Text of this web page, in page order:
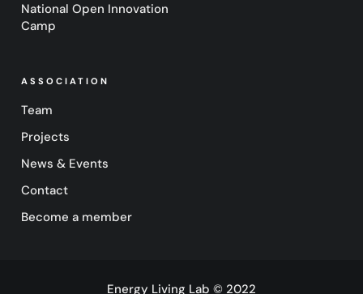
National Open Innovation
Camp
ASSOCIATION
Team
Projects
News & Events
Contact
Become a member
Energy Living Lab © 2022